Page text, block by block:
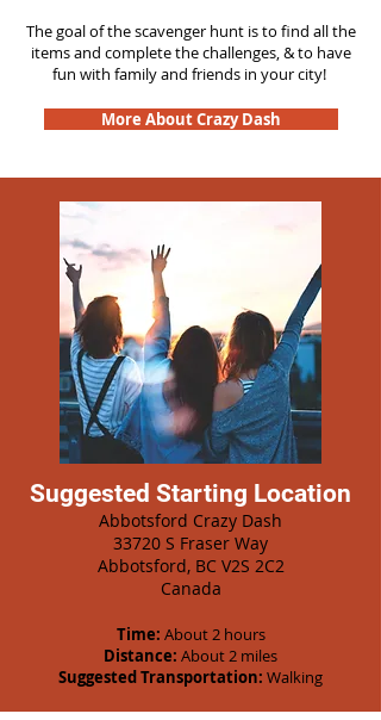
The goal of the scavenger hunt is to find all the
items and complete the challenges, & to have
fun with family and friends in your city!
More About Crazy Dash
Suggested Starting Location
Abbotsford Crazy Dash
33720 S Fraser Way
Abbotsford, BC V2S 2C2
Canada
Time: About 2 hours
Distance: About 2 miles
Suggested Transportation: Walking